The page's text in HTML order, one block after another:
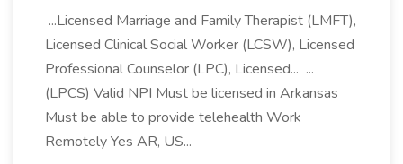
...Licensed Marriage and Family Therapist (LMFT),
Licensed Clinical Social Worker (LCSW), Licensed
Professional Counselor (LPC), Licensed... ...
(LPCS) Valid NPI Must be licensed in Arkansas
Must be able to provide telehealth Work
Remotely Yes AR, US...